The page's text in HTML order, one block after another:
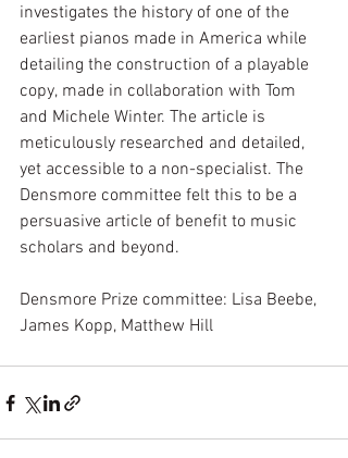
investigates the history of one of the
earliest pianos made in America while
detailing the construction of a playable
copy, made in collaboration with Tom
and Michele Winter. The article is
meticulously researched and detailed,
yet accessible to a non-specialist. The
Densmore committee felt this to be a
persuasive article of benefit to music
scholars and beyond.
Densmore Prize committee: Lisa Beebe,
James Kopp, Matthew Hill